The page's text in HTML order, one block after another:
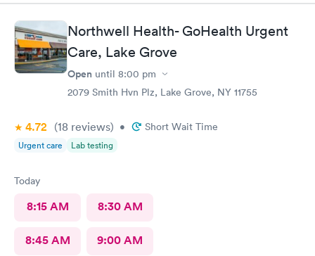
Northwell Health- GoHealth Urgent
Care, Lake Grove
Open until 8:00 pm
2079 Smith Hvn Plz, Lake Grove, NY 11755
4.72 (18 reviews) • Short Wait Time
Urgent care Lab testing
Today
8:15 AM 8:30 AM
8:45 AM 9:00 AM